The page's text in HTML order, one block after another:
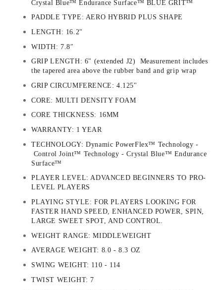
Crystal Blue™ Endurance Surface™ BLUE GRIT™
PADDLE TYPE: AERO HYBRID PLUS SHAPE
LENGTH: 16.2"
WIDTH: 7.8"
GRIP LENGTH: 6" (extended J2) Measurement includes
the tapered area above the rubber band and grip wrap
GRIP CIRCUMFERENCE: 4.125"
CORE: MULTI DENSITY FOAM
CORE THICKNESS: 16MM
WARRANTY: 1 YEAR
TECHNOLOGY: Dynamic PowerFlex™ Technology -
Control Joint™ Technology - Crystal Blue™ Endurance
Surface™
PLAYER LEVEL: ADVANCED BEGINNERS TO PRO-
LEVEL PLAYERS
PLAYING STYLE: FOR PLAYERS LOOKING FOR
FASTER HAND SPEED, ENHANCED POWER, SPIN,
LARGE SWEET SPOT, AND CONTROL.
WEIGHT RANGE: MIDDLEWEIGHT
AVERAGE WEIGHT: 8.0 - 8.3 OZ
SWING WEIGHT: 110 - 114
TWIST WEIGHT: 7